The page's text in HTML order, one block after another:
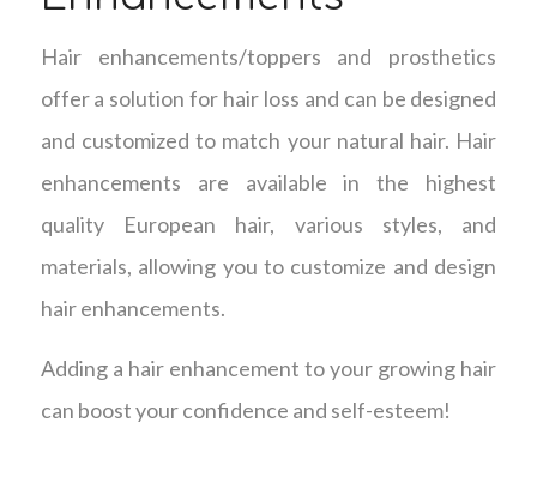
Hair enhancements/toppers and prosthetics
offer a solution for hair loss and can be designed
and customized to match your natural hair. Hair
enhancements are available in the highest
quality European hair, various styles, and
materials, allowing you to customize and design
hair enhancements.
Adding a hair enhancement to your growing hair
can boost your confidence and self-esteem!